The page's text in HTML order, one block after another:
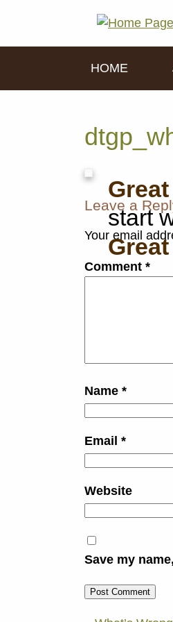
HOME
start
Leave a
Your email
Comment *
Name *
Email *
Website
Save my